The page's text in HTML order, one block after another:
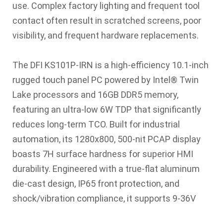
use. Complex factory lighting and frequent tool
contact often result in scratched screens, poor
visibility, and frequent hardware replacements.
The DFI KS101P-IRN is a high-efficiency 10.1-inch
rugged touch panel PC powered by Intel® Twin
Lake processors and 16GB DDR5 memory,
featuring an ultra-low 6W TDP that significantly
reduces long-term TCO. Built for industrial
automation, its 1280x800, 500-nit PCAP display
boasts 7H surface hardness for superior HMI
durability. Engineered with a true-flat aluminum
die-cast design, IP65 front protection, and
shock/vibration compliance, it supports 9-36V